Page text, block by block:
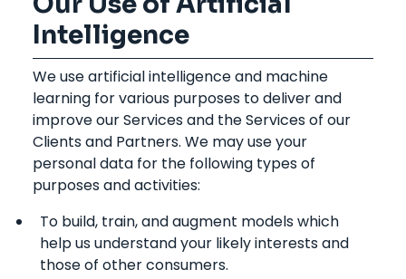
Intelligence
We use artificial intelligence and machine
learning for various purposes to deliver and
improve our Services and the Services of our
Clients and Partners. We may use your
personal data for the following types of
purposes and activities:
To build, train, and augment models which
help us understand your likely interests and
those of other consumers.